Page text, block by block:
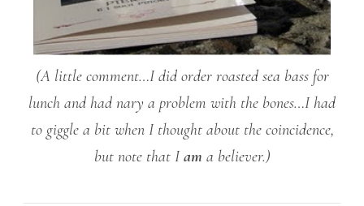
(A little comment…I did order roasted sea bass for
lunch and had nary a problem with the bones…I had
to giggle a bit when I thought about the coincidence,
but note that Iam a believer.)